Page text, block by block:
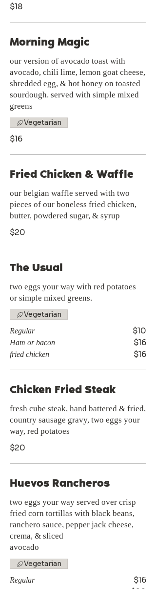
$18
Morning Magic
our version of avocado toast with
avocado, chili lime, lemon goat cheese,
shredded egg, & hot honey on toasted
sourdough. served with simple mixed
greens
$16
Vegetarian
Fried Chicken & Waffle
our belgian waffle served with two
pieces of our boneless fried chicken,
butter, powdered sugar, & syrup
$20
The Usual
two eggs your way with red potatoes
or simple mixed greens.
Regular $10
Ham or bacon $16
fried chicken $16
Vegetarian
Chicken Fried Steak
fresh cube steak, hand battered & fried,
country sausage gravy, two eggs your
way, red potatoes
$20
Huevos Rancheros
two eggs your way served over crisp
fried corn tortillas with black beans,
ranchero sauce, pepper jack cheese,
crema, & sliced
avocado
Regular $16
Vegetarian